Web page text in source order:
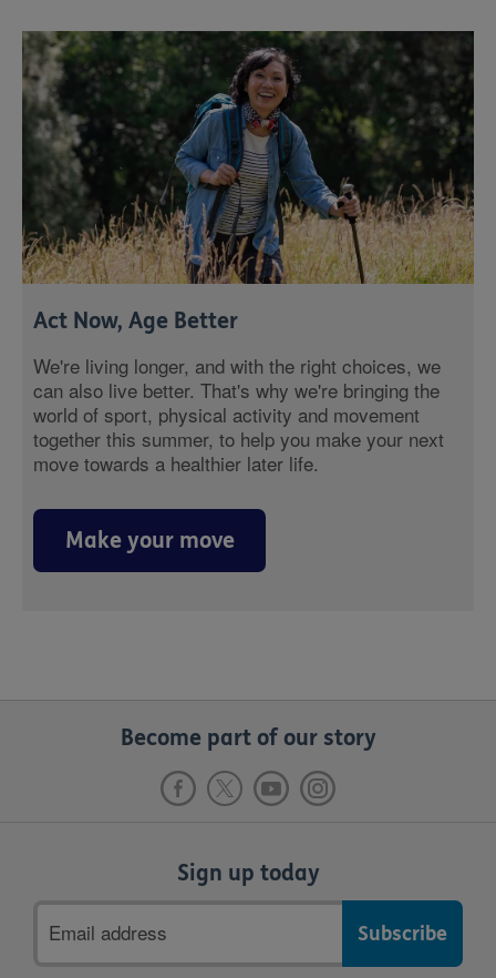
Act Now, Age Better
We're living longer, and with the right choices, we
can also live better. That's why we're bringing the
world of sport, physical activity and movement
together this summer, to help you make your next
move towards a healthier later life.
Make your move
Become part of our story
Sign up today
address